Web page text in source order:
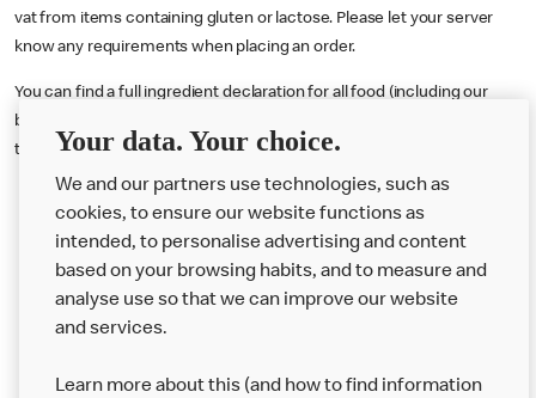
vat from items containing gluten or lactose. Please let your server
know any requirements when placing an order.
You can find a full ingredient declaration for all food (including our
burgers) served in the U.K. by visiting our online nutritional calculator
tool
hereor downloading our Allergen Booklet
About us
Your data. Your choice.
We and our partners use technologies, such as
cookies, to ensure our website functions as
intended, to personalise advertising and content
based on your browsing habits, and to measure and
analyse use so that we can improve our website
and services.
Learn more about this (and how to find information